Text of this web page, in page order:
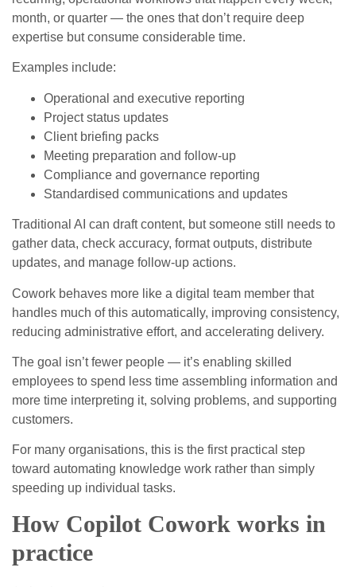
month, or quarter — the ones that don’t require deep
expertise but consume considerable time.
Examples include:
Operational and executive reporting
Project status updates
Client briefing packs
Meeting preparation and follow‑up
Compliance and governance reporting
Standardised communications and updates
Traditional AI can draft content, but someone still needs to
gather data, check accuracy, format outputs, distribute
updates, and manage follow‑up actions.
Cowork behaves more like a digital team member that
handles much of this automatically, improving consistency,
reducing administrative effort, and accelerating delivery.
The goal isn’t fewer people — it’s enabling skilled
employees to spend less time assembling information and
more time interpreting it, solving problems, and supporting
customers.
For many organisations, this is the first practical step
toward automating knowledge work rather than simply
speeding up individual tasks.
How Copilot Cowork works in
practice